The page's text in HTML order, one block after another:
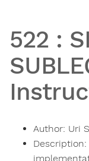
522 :
Author: Uri
Description: